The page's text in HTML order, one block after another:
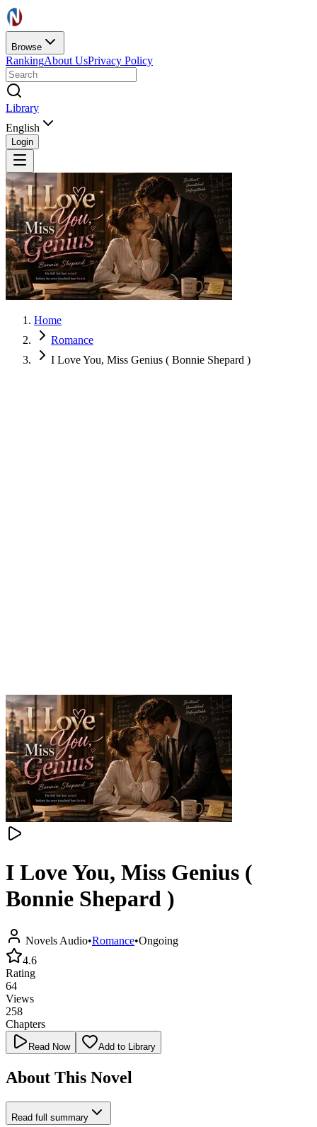
Browse
RankingAbout UsPrivacy Policy
Library
English
Login
Home
Romance
I Love You, Miss Genius ( Bonnie Shepard )
I Love You, Miss Genius (
Bonnie Shepard )
Novels Audio•Romance•Ongoing
4.6
Rating
64
Views
258
Chapters
Read Now Add to Library
About This Novel
Read full summary